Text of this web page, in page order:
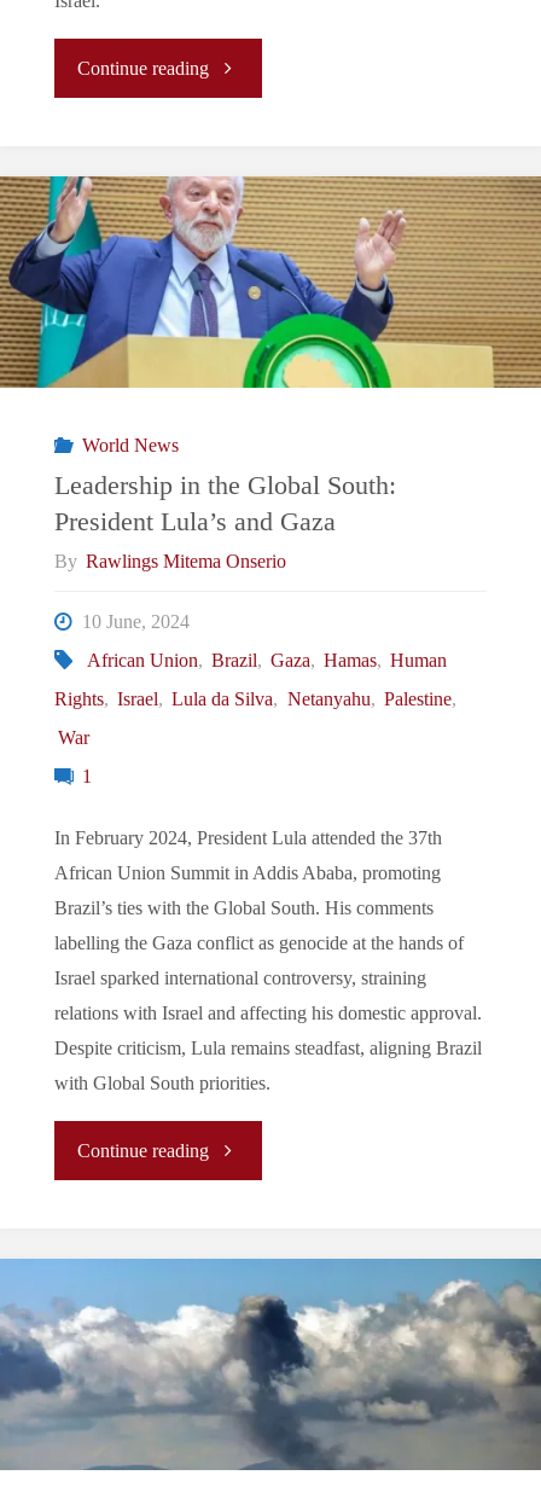
Continue reading"
Colombia’s
Diplomatic
Breakup
Analyzing
the
Latin
on
the
Conflict"
World News
Leadership in the Global South:
President Lula’s and Gaza
By Rawlings Mitema Onserio
10 June, 2024
African Union, Brazil, Gaza, Hamas, Human
Rights, Israel, Lula da Silva, Netanyahu, Palestine,
War
1
In February 2024, President Lula attended the 37th
African Union Summit in Addis Ababa, promoting
Brazil’s ties with the Global South. His comments
labelling the Gaza conflict as genocide at the hands of
Israel sparked international controversy, straining
relations with Israel and affecting his domestic approval.
Despite criticism, Lula remains steadfast, aligning Brazil
with Global South priorities.
Continue reading"Leadership
the
Global
South:
President